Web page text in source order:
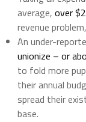
average, over
revenue
An under-
unionize – or
to fold more
their annual
spread their
base.